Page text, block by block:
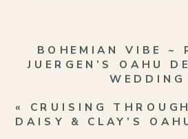
BOHEMIAN VIBE ~
JUERGEN’S OAHU
WEDDING
« CRUISING
DAISY & CLAY’S